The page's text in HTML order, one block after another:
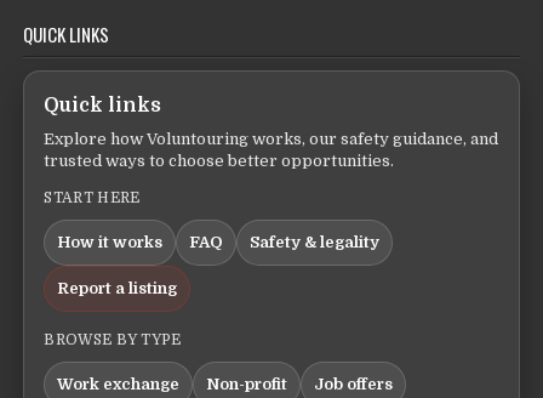
QUICK LINKS
Quick links
Explore how Voluntouring works, our safety guidance, and
trusted ways to choose better opportunities.
START HERE
How it works FAQ Safety & legality
Report a listing
BROWSE BY TYPE
Work exchange Non-profit Job offers